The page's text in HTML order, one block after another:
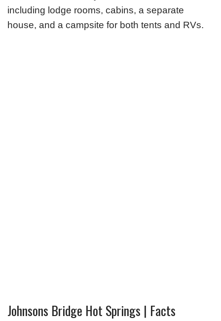
including lodge rooms, cabins, a separate
house, and a campsite for both tents and RVs.
Johnsons Bridge Hot Springs | Facts